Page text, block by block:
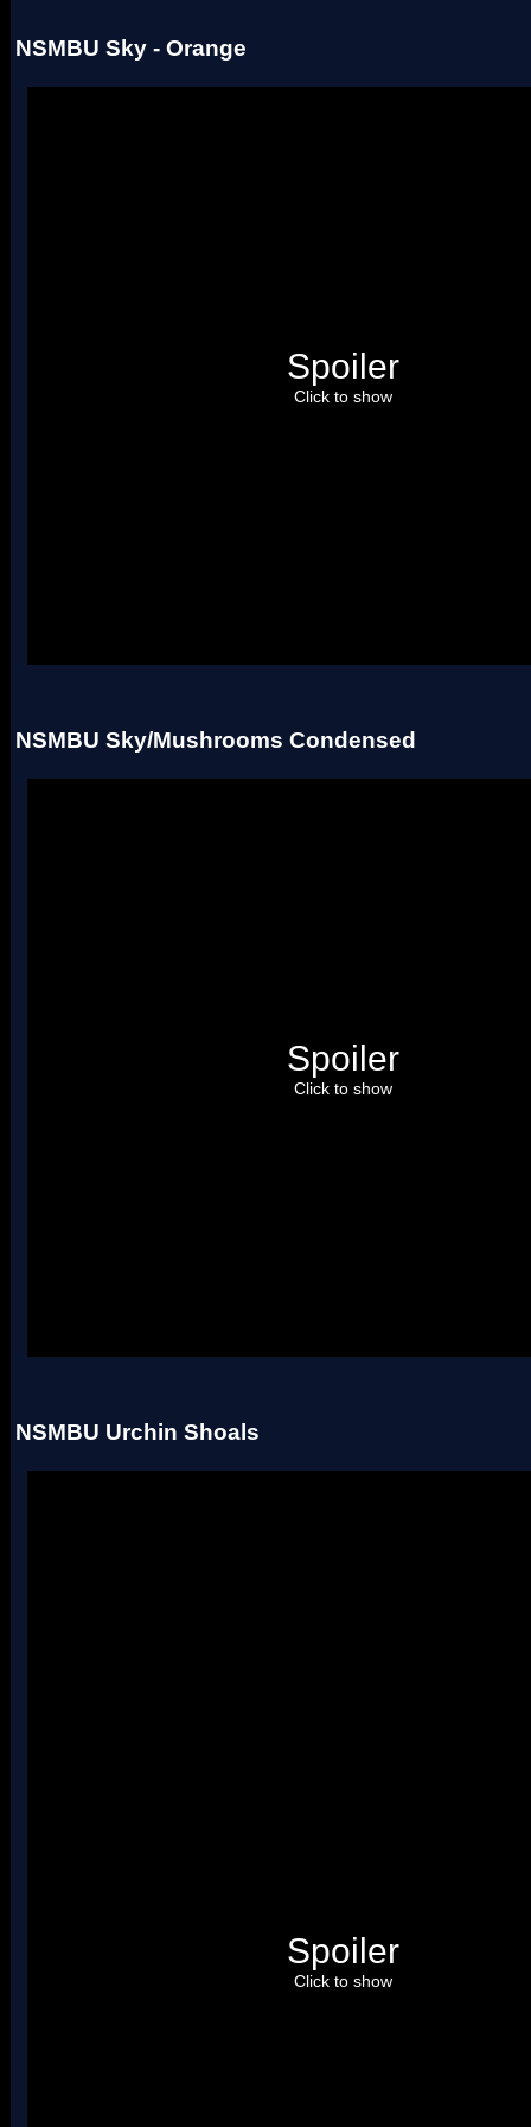
NSMBU Sky - Orange
Spoiler
Click to show
NSMBU Sky/Mushrooms Condensed
Spoiler
Click to show
NSMBU Urchin Shoals
Spoiler
Click to show